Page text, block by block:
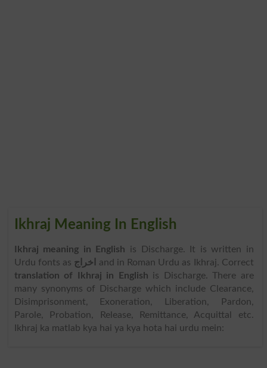
Ikhraj Meaning In English
Ikhraj meaning in English is Discharge. It is written in
Urdu fonts as اخراج
and in Roman Urdu as Ikhraj. Correct
translation of Ikhraj in English is Discharge. There are
many synonyms of Discharge which include Clearance,
Disimprisonment, Exoneration, Liberation, Pardon,
Parole, Probation, Release, Remittance, Acquittal etc.
Ikhraj ka matlab kya hai ya kya hota hai urdu mein: